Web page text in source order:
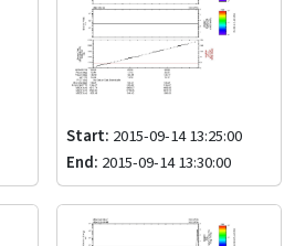
Start: 2015-09-14 13:25:00
End: 2015-09-14 13:30:00